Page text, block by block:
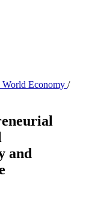
Economy /
and